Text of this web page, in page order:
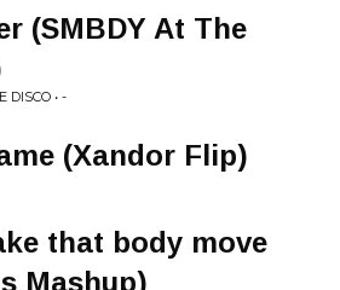
(SMBDY At The
DISCO • -
(Xandor Flip)
that body move
Mashup)